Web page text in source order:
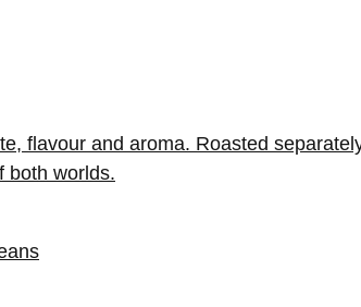
flavour and aroma. Roasted
both worlds.